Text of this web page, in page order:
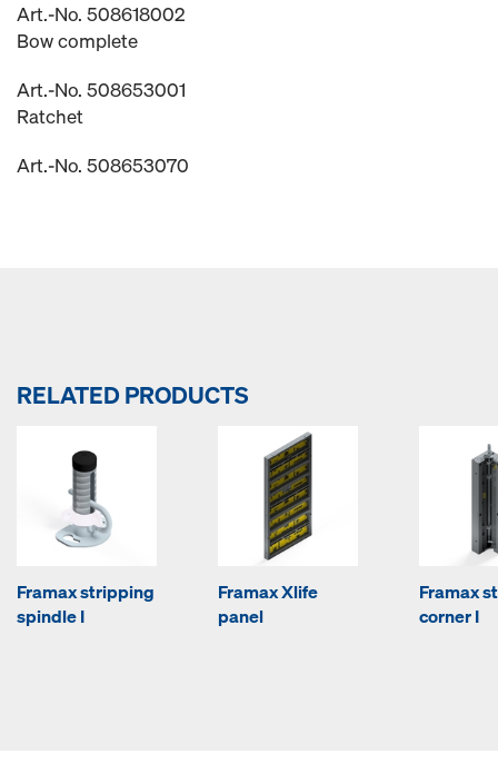
Art.-No. 508618002
Bow complete
Art.-No. 508653001
Ratchet
Art.-No. 508653070
RELATED PRODUCTS
Framax stripping
spindle I
Framax Xlife
panel
Framax
corner I